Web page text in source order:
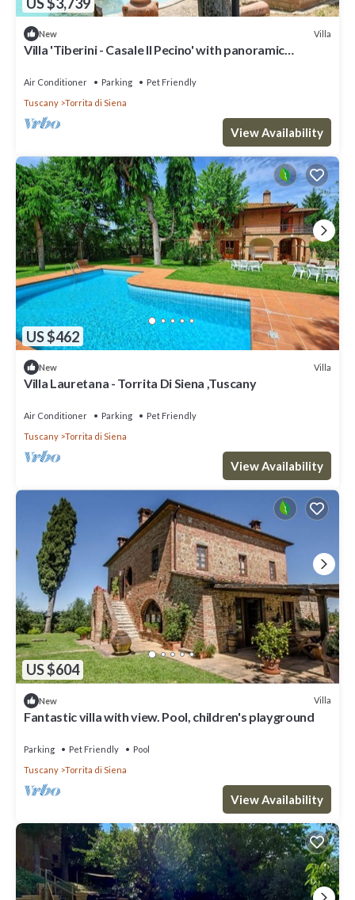
New Villa
Villa 'Tiberini - Casale Il Pecino' with panoramic
Air Conditioner Parking
Pet Friendly
Tuscany
Torrita di Siena
View Availability
US $462
New Villa
Villa Lauretana - Torrita Di Siena ,Tuscany
Air Conditioner Parking
Pet Friendly
Tuscany
Torrita di Siena
View Availability
US $604
New Villa
Fantastic villa with view. Pool, children's playground
Parking Pet Friendly
Pool
Tuscany
Torrita di Siena
View Availability